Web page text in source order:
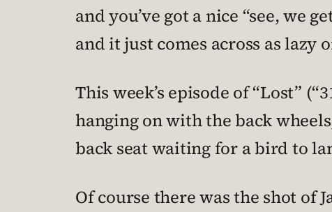
and you’ve got a nice “see, we
and it just comes across as lazy
This week’s episode of “Lost”
hanging on with the back
back seat waiting for a bird to
Of course there was the shot of